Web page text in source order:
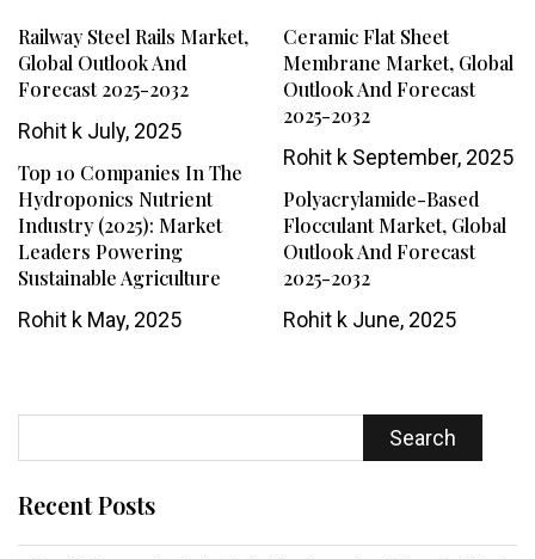
Railway Steel Rails Market,
Global Outlook And
Forecast 2025-2032
Rohit k July, 2025
Ceramic Flat Sheet
Membrane Market, Global
Outlook And Forecast
2025-2032
Rohit kSeptember, 2025
Top 10 Companies In The
Hydroponics Nutrient
Industry (2025): Market
Leaders Powering
Sustainable Agriculture
Rohit k May, 2025
Polyacrylamide-Based
Flocculant Market, Global
Outlook And Forecast
2025-2032
Rohit kJune, 2025
Search
Recent Posts